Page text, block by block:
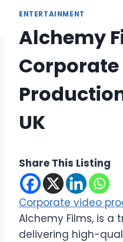
ENTERTAINMENT
Alchemy
Corporate
UK
Share This Listing
Corporate video
Alchemy Films, is a
delivering high-